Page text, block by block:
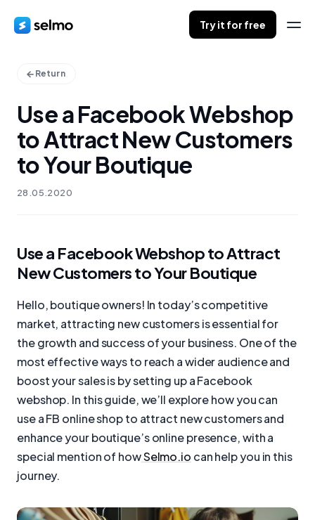
Try it for free
Return
Use a Facebook Webshop
to Attract New Customers
to Your Boutique
28.05.2020
Use a Facebook Webshop to Attract
New Customers to Your Boutique
Hello, boutique owners! In today’s competitive
market, attracting new customers is essential for
the growth and success of your business. One of the
most effective ways to reach a wider audience and
boost your sales is by setting up a Facebook
webshop. In this guide, we’ll explore how you can
use a FB online shop to attract new customers and
enhance your boutique’s online presence, with a
special mention of howSelmo.io can help you in this
journey.